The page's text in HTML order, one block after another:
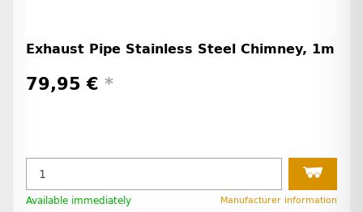
Exhaust Pipe Stainless Steel Chimney, 1m
79,95 € *
Available immediately Manufacturer information